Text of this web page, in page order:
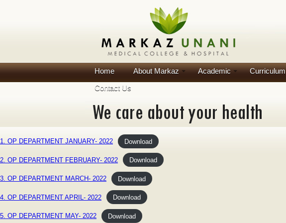
Home About Markaz Academic Curriculum
Contact Us
1. OP DEPARTMENT JANUARY- 2022 Download
2. OP DEPARTMENT FEBRUARY- 2022 Download
3. OP DEPARTMENT MARCH- 2022 Download
4. OP DEPARTMENT APRIL- 2022 Download
5. OP DEPARTMENT MAY- 2022 Download